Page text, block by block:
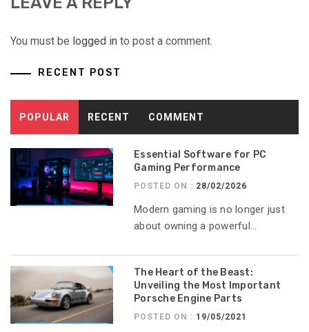
You must be logged in to post a comment.
RECENT POST
POPULAR RECENT COMMENT
Essential Software for PC
Gaming Performance
POSTED ON : 28/02/2026
Modern gaming is no longer just
about owning a powerful...
The Heart of the Beast:
Unveiling the Most Important
Porsche Engine Parts
POSTED ON : 19/05/2021